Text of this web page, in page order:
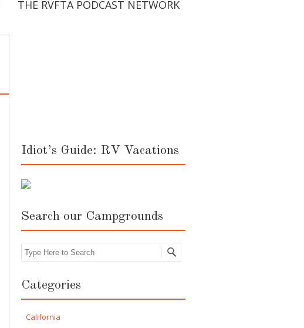
THE RVFTA PODCAST NETWORK
Idiot’s Guide: RV Vacations
Search our Campgrounds
Search
Categories
California